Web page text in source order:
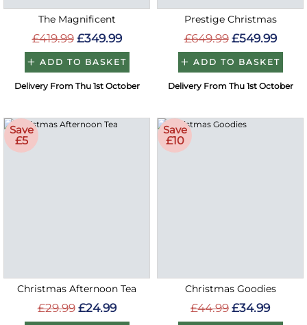
The Magnificent
£419.99 £349.99
ADD TO BASKET
Delivery From Thu 1st October
Prestige Christmas
£649.99 £549.99
ADD TO BASKET
Delivery From Thu 1st October
Save
£5
Christmas Afternoon Tea
£29.99 £24.99
Save
£10
Christmas Goodies
£44.99 £34.99